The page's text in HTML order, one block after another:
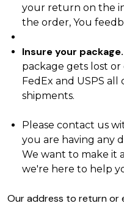
your return on the
the order, You
Insure your package.
package gets lost or
FedEx and USPS
shipments.
Please contact us
you are having any
We want to make it
we're here to help
Our address to return or